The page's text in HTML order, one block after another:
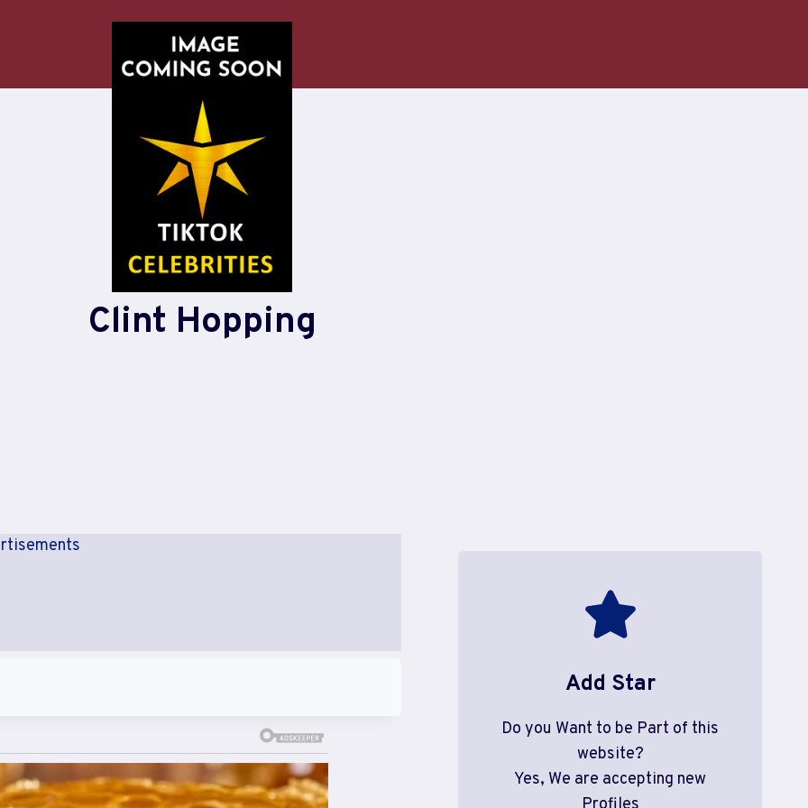
Clint Hopping
Add Star
Do you Want to be Part of this
website?
Yes, We are accepting new